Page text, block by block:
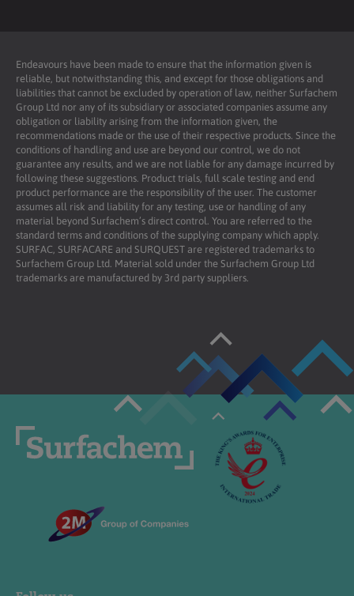
Endeavours have been made to ensure that the information given is
reliable, but notwithstanding this, and except for those obligations and
liabilities that cannot be excluded by operation of law, neither Surfachem
Group Ltd nor any of its subsidiary or associated companies assume any
obligation or liability arising from the information given, the
recommendations made or the use of their respective products. Since the
conditions of handling and use are beyond our control, we do not
guarantee any results, and we are not liable for any damage incurred by
following these suggestions. Product trials, full scale testing and end
product performance are the responsibility of the user. The customer
assumes all risk and liability for any testing, use or handling of any
material beyond Surfachem’s direct control. You are referred to the
standard terms and conditions of the supplying company which apply.
SURFAC, SURFACARE and SURQUEST are registered trademarks to
Surfachem Group Ltd. Material sold under the Surfachem Group Ltd
trademarks are manufactured by 3rd party suppliers.